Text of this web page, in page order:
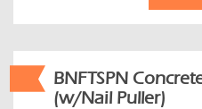
BNFTSPN
(w/Nail Puller)